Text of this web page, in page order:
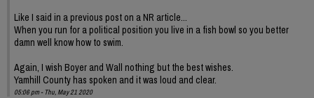
Like I said in a previous post on a NR article...
When you run for a political position you live in a fish bowl so you better
damn well know how to swim.
Again, I wish Boyer and Wall nothing but the best wishes.
Yamhill County has spoken and it was loud and clear.
05:06 pm - Thu, May 21 2020